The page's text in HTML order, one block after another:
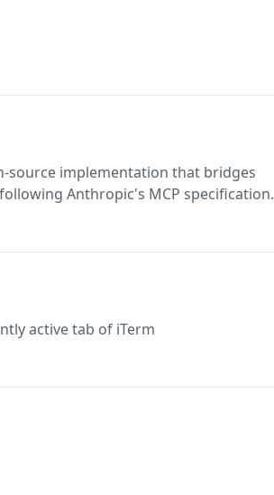
source implementation that bridges
Anthropic's MCP specification.
active tab of iTerm